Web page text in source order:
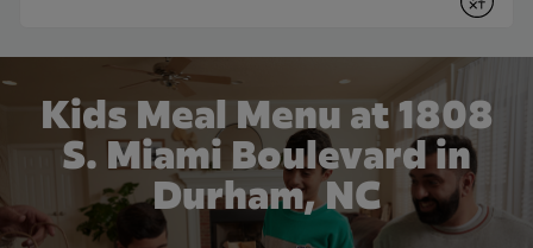
Submit
Kids Meal Menu at 1808
S. Miami Boulevard in
Durham, NC